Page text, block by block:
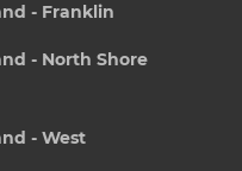
- Franklin
- North Shore
- West